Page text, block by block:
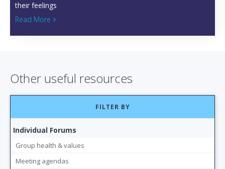
their feelings
Read More 
Other useful resources
FILTER BY
Individual Forums
Group health & values
Meeting agendas